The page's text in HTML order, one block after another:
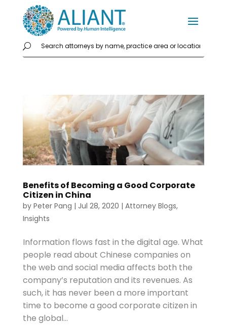
Benefits of Becoming a Good Corporate
Citizen in China
by Peter Pang | Jul 28, 2020 | Attorney Blogs,
Insights
Information flows fast in the digital age. What
people read about Chinese companies on
the web and social media affects both the
company’s reputation and its revenues. As
such, it has never been a more important
time to become a good corporate citizen in
the global...